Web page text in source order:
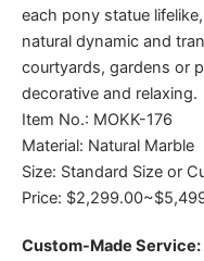
each pony statue
natural dynamic and
courtyards, gardens or
decorative and relaxing.
Item No.: MOKK-176
Material: Natural Marble
Size: Standard Size or
Price:
Custom-Made Service: